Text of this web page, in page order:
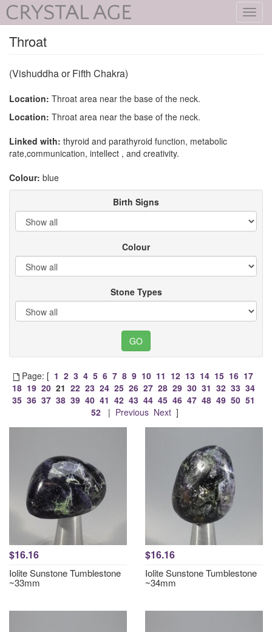
Throat
(Vishuddha or Fifth Chakra)
Location: Throat area near the base of the neck.
Location: Throat area near the base of the neck.
Linked with: thyroid and parathyroid function, metabolic
rate,communication, intellect , and creativity.
Colour: blue
Birth Signs
Colour
Stone Types
Page: [ 1 2 3 4 5 6 7 8 9 10 11 12 13 14 15 16 17
18 19 20 21 22 23 24 25 26 27 28 29 30 31 32 33 34
35 36 37 38 39 40 41 42 43 44 45 46 47 48 49 50 51
52| Previous Next]
$16.16
Iolite Sunstone Tumblestone
~33mm
$16.16
Iolite Sunstone Tumblestone
~34mm